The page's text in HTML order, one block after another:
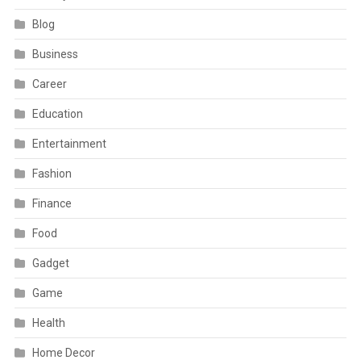
Blog
Business
Career
Education
Entertainment
Fashion
Finance
Food
Gadget
Game
Health
Home Decor